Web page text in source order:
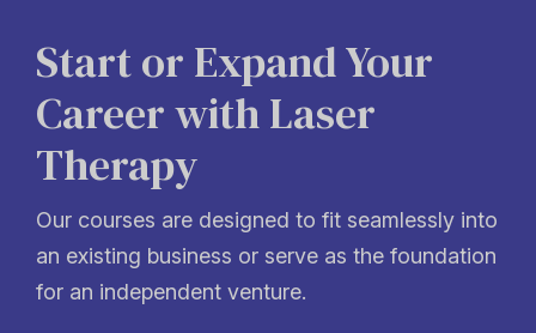
Start or Expand Your
Career with Laser
Therapy
Our courses are designed to fit seamlessly into
an existing business or serve as the foundation
for an independent venture.